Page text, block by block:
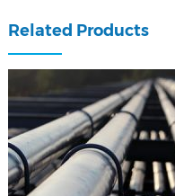
Related Products